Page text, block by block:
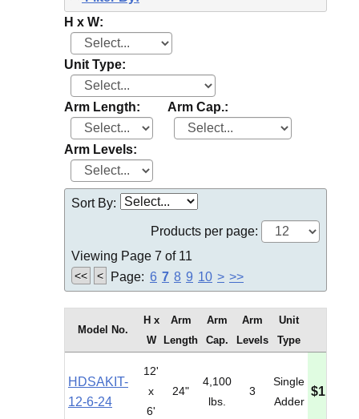
H x W:
Unit Type:
Arm Length: Arm Cap.:
Arm Levels:
Sort By:
Products per page:
Viewing Page 7 of 11
Page:
<< < 6 7 8 9 10 > >>
Model No.
H x
W
Arm
Length
Arm
Cap.
Arm
Levels
Unit
Type
HDSAKIT-
12-6-24
12'
x
6'
24"
4,100
lbs.
3
Single
Adder